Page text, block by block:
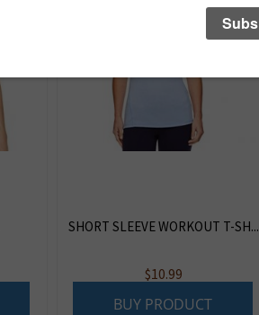
SHORT SLEEVE WORKOUT T-SH...
$10.99
BUY PRODUCT